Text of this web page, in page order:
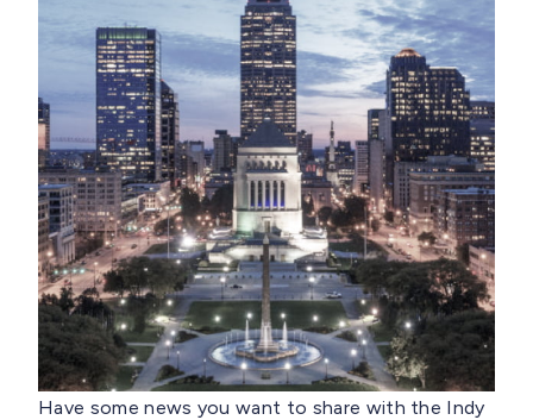
Have some news you want to share with the Indy